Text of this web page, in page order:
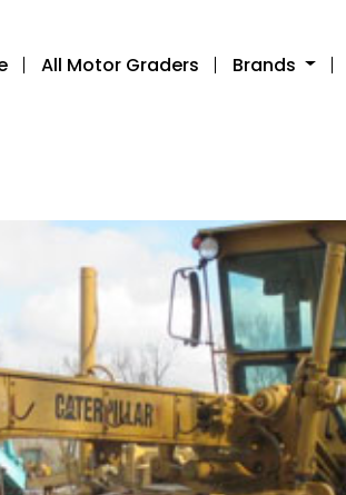
All Motor Graders Brands